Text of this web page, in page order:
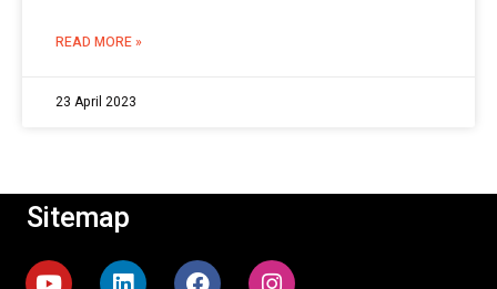
READ MORE »
23 April 2023
Sitemap